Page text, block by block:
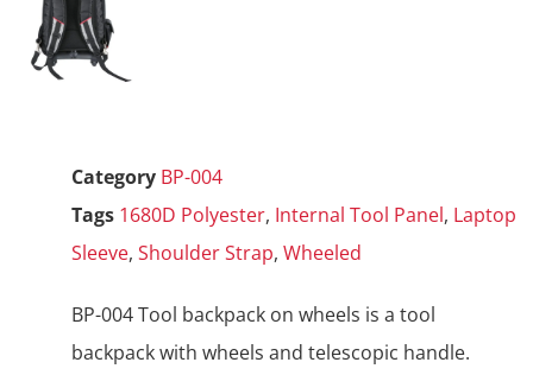
Category BP-004
Tags 1680D Polyester, Internal Tool Panel, Laptop
Sleeve, Shoulder Strap, Wheeled
BP-004 Tool backpack on wheels is a tool
backpack with wheels and telescopic handle.